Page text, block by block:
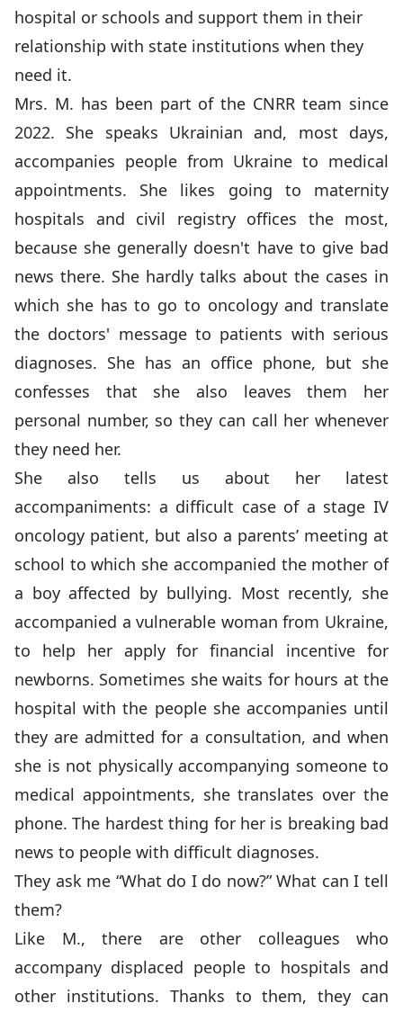
hospital or schools and support them in their
relationship with state institutions when they
need it.
Mrs. M. has been part of the CNRR team since
2022. She speaks Ukrainian and, most days,
accompanies people from Ukraine to medical
appointments. She likes going to maternity
hospitals and civil registry offices the most,
because she generally doesn't have to give bad
news there. She hardly talks about the cases in
which she has to go to oncology and translate
the doctors' message to patients with serious
diagnoses. She has an office phone, but she
confesses that she also leaves them her
personal number, so they can call her whenever
they need her.
She also tells us about her latest
accompaniments: a difficult case of a stage IV
oncology patient, but also a parents’ meeting at
school to which she accompanied the mother of
a boy affected by bullying. Most recently, she
accompanied a vulnerable woman from Ukraine,
to help her apply for financial incentive for
newborns. Sometimes she waits for hours at the
hospital with the people she accompanies until
they are admitted for a consultation, and when
she is not physically accompanying someone to
medical appointments, she translates over the
phone. The hardest thing for her is breaking bad
news to people with difficult diagnoses.
They ask me “What do I do now?” What can I tell
them?
Like M., there are other colleagues who
accompany displaced people to hospitals and
other institutions. Thanks to them, they can